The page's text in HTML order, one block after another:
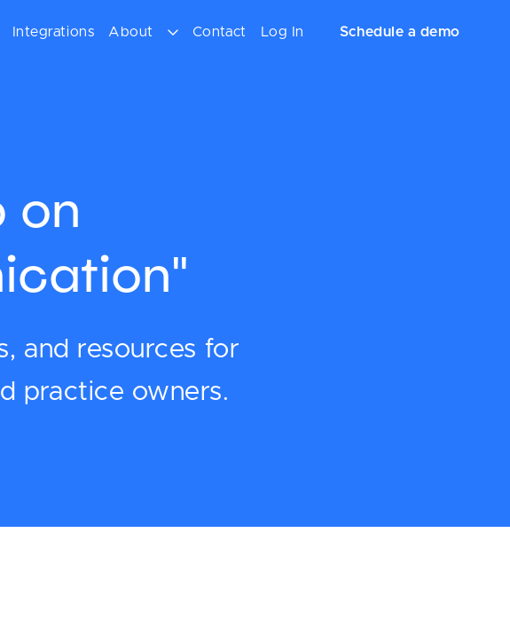
Integrations About Contact Log In Schedule a demo
on
and resources for
practice owners.